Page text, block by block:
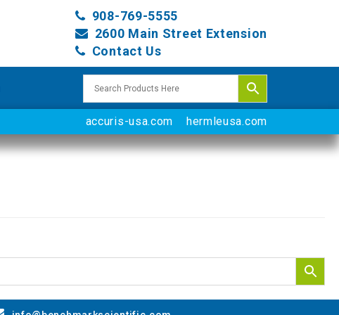
908-769-5555
2600 Main Street Extension
Contact Us
accuris-usa.com hermleusa.com